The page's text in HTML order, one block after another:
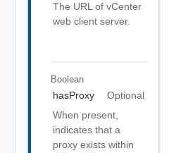
The URL of vCenter
web client server.
Boolean
hasProxy
Optional
When present,
indicates that a
proxy exists within